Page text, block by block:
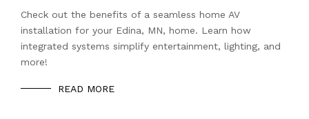
Check out the benefits of a seamless home AV
installation for your Edina, MN, home. Learn how
integrated systems simplify entertainment, lighting, and
more!
READ MORE